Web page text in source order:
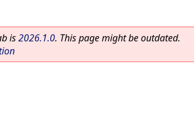
is2026.1.0. This page might be outdated.